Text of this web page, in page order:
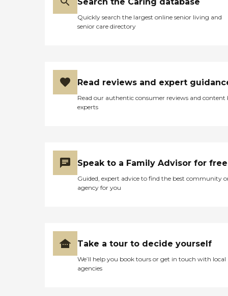
Quickly search the largest online senior living and
senior care directory
Read reviews and expert
Read our authentic consumer reviews and content
experts
Speak to a Family Advisor for free
Guided, expert advice to find the best community
agency for you
Take a tour to decide yourself
We’ll help you book tours or get in touch with local
agencies